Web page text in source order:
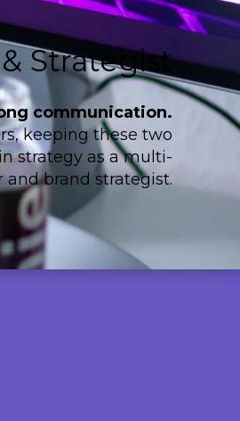
Strategist
communication.
keeping these two
strategy as a multi-
brand strategist.